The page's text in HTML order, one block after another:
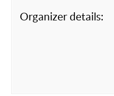
Organizer details: